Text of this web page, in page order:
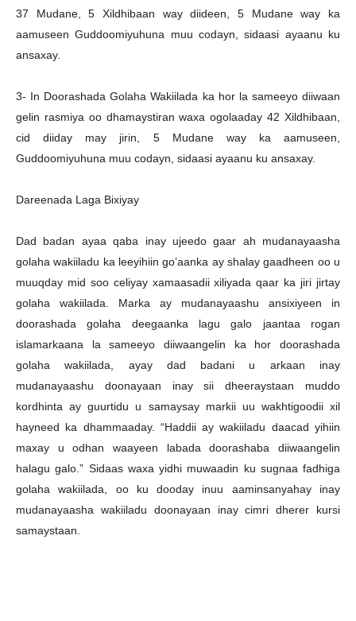
37 Mudane, 5 Xildhibaan way diideen, 5 Mudane way ka
aamuseen Guddoomiyuhuna muu codayn, sidaasi ayaanu ku
ansaxay.
3- In Doorashada Golaha Wakiilada ka hor la sameeyo diiwaan
gelin rasmiya oo dhamaystiran waxa ogolaaday 42 Xildhibaan,
cid diiday may jirin, 5 Mudane way ka aamuseen,
Guddoomiyuhuna muu codayn, sidaasi ayaanu ku ansaxay.
Dareenada Laga Bixiyay
Dad badan ayaa qaba inay ujeedo gaar ah mudanayaasha
golaha wakiiladu ka leeyihiin go’aanka ay shalay gaadheen oo u
muuqday mid soo celiyay xamaasadii xiliyada qaar ka jiri jirtay
golaha wakiilada. Marka ay mudanayaashu ansixiyeen in
doorashada golaha deegaanka lagu galo jaantaa rogan
islamarkaana la sameeyo diiwaangelin ka hor doorashada
golaha wakiilada, ayay dad badani u arkaan inay
mudanayaashu doonayaan inay sii dheeraystaan muddo
kordhinta ay guurtidu u samaysay markii uu wakhtigoodii xil
hayneed ka dhammaaday. “Haddii ay wakiiladu daacad yihiin
maxay u odhan waayeen labada doorashaba diiwaangelin
halagu galo.” Sidaas waxa yidhi muwaadin ku sugnaa fadhiga
golaha wakiilada, oo ku dooday inuu aaminsanyahay inay
mudanayaasha wakiiladu doonayaan inay cimri dherer kursi
samaystaan.